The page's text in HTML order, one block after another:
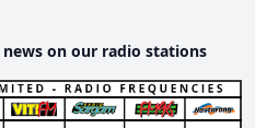
on our radio stations